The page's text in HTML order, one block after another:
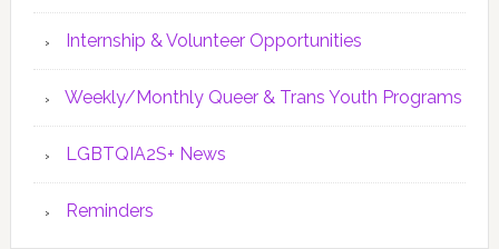
Internship & Volunteer Opportunities
Weekly/Monthly Queer & Trans Youth Programs
LGBTQIA2S+ News
Reminders